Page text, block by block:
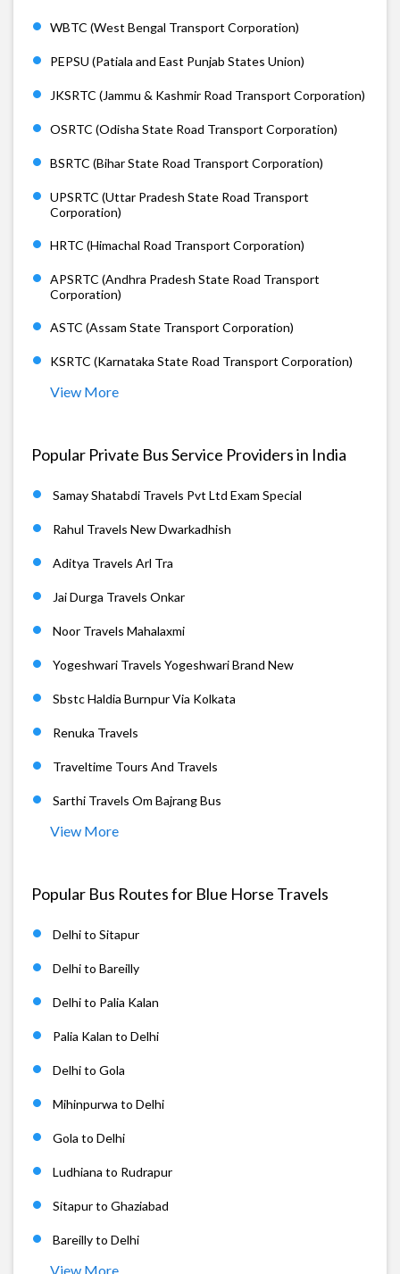
WBTC (West Bengal Transport Corporation)
PEPSU (Patiala and East Punjab States Union)
JKSRTC (Jammu & Kashmir Road Transport Corporation)
OSRTC (Odisha State Road Transport Corporation)
BSRTC (Bihar State Road Transport Corporation)
UPSRTC (Uttar Pradesh State Road Transport
Corporation)
HRTC (Himachal Road Transport Corporation)
APSRTC (Andhra Pradesh State Road Transport
Corporation)
ASTC (Assam State Transport Corporation)
KSRTC (Karnataka State Road Transport Corporation)
View More
Popular Private Bus Service Providers in India
Samay Shatabdi Travels Pvt Ltd Exam Special
Rahul Travels New Dwarkadhish
Aditya Travels Arl Tra
Jai Durga Travels Onkar
Noor Travels Mahalaxmi
Yogeshwari Travels Yogeshwari Brand New
Sbstc Haldia Burnpur Via Kolkata
Renuka Travels
Traveltime Tours And Travels
Sarthi Travels Om Bajrang Bus
View More
Popular Bus Routes for Blue Horse Travels
Delhi to Sitapur
Delhi to Bareilly
Delhi to Palia Kalan
Palia Kalan to Delhi
Delhi to Gola
Mihinpurwa to Delhi
Gola to Delhi
Ludhiana to Rudrapur
Sitapur to Ghaziabad
Bareilly to Delhi
View More